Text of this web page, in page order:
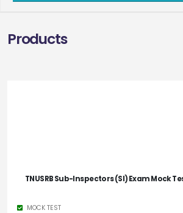
Products
TNUSRB Sub-Inspectors (SI) Exam Mock
MOCK TEST